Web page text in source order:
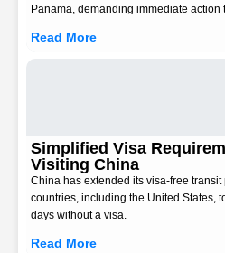
Panama, demanding immediate
Read More
Simplified Visa
Visiting China
China has extended its visa-free
countries, including the United States,
days without a visa.
Read More